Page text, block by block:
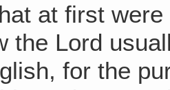
at first
the Lord
for the